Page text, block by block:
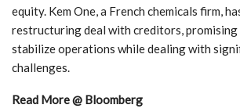
equity. Kem One, a French chemicals firm,
restructuring deal with creditors,
stabilize operations while dealing with
challenges.
Read More @ Bloomberg